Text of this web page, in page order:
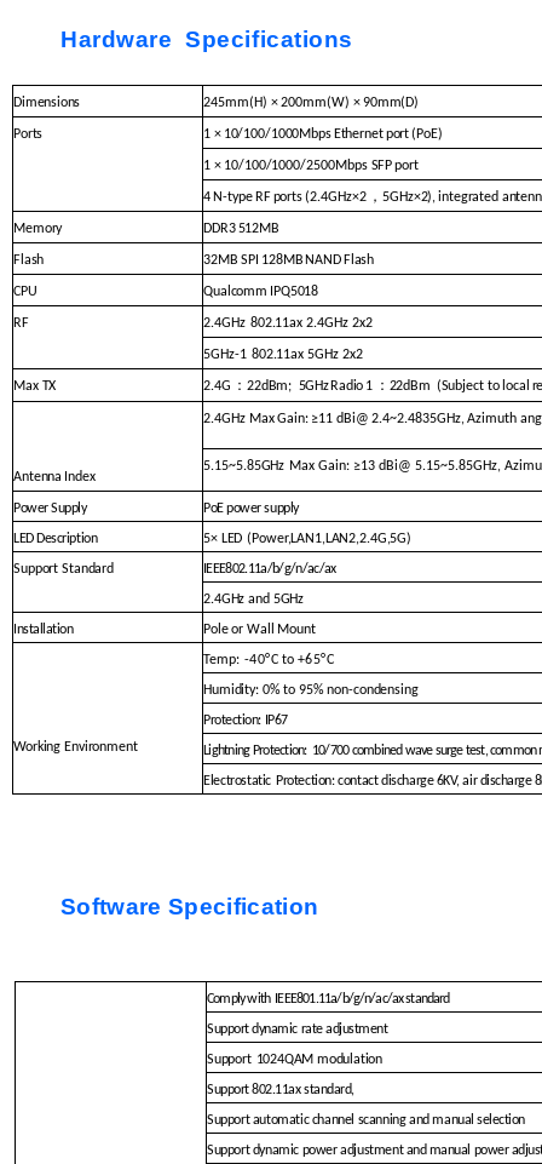
Hardware Specifications
Dimensions 245mm(H) × 200mm(W) ×90mm(D)
Ports 1 × 10/100/1000Mbps Ethernetport(PoE)
1 × 10/100/1000/2500Mbps SFPport
4 N-type RF ports(2.4G Hz×2 ，5GHz×2), integrated
Memory DDR3 512MB
Flash 32MB SPI 128MB NAND Flash
CPU Qualcomm IPQ5018
RF 2.4GHz 802.11ax 2.4GHz 2x2
5GHz-1 802.11ax 5GHz 2x2
Max TX 2.4G ：22dBm; 5GHz Radio 1 ： 22dBm (Subject to local
Antenna Index
2.4GHzMax Gain: ≥11 dBi@ 2.4~2.4835GHz, Azimuth
5.15~5.85GHz Max Gain: ≥13 dBi@ 5.15~5.85GHz,
Power Supply PoE power supply
LED Description 5× LED (Power,LAN1,LAN2,2.4G,5G)
Support Standard IEEE802.11a/b/g/n/ac/ax
2.4GHz and 5GHz
Installation Pole or Wall Mount
Working Environment
Temp: -40°C to+65°C
Humidity: 0% to 95% non-condensing
Protection: IP67
Lightning Protection: 10/700 combined wave surge test, common
Electrostatic Protection: contact discharge 6KV, air discharge
Software Specification
Comply with IEEE801.11a/b/g/n/ac/ax standard
Support dynamic rate adjustment
Support 1024QAM modulation
Support 802.11ax standard,
Support automatic channel scanning and manual selection
Support dynamic power adjustment and manual power